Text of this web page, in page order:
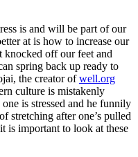
is and will be part of our
at is how to increase our
knocked off our feet and
spring back up ready to
the creator ofwell.org
culture is mistakenly
is stressed and he funnily
stretching after one’s pulled
is important to look at these